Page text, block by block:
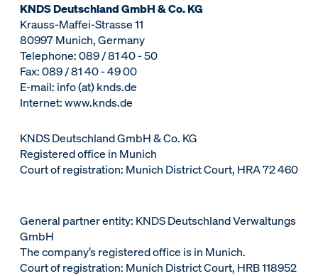
KNDS Deutschland GmbH & Co. KG
Krauss-Maffei-Strasse 11
80997 Munich, Germany
Telephone: 089 / 81 40 - 50
Fax: 089 / 81 40 - 49 00
E-mail: info (at) knds.de
Internet: www.knds.de
KNDS Deutschland GmbH & Co. KG
Registered office in Munich
Court of registration: Munich District Court, HRA 72 460
General partner entity: KNDS Deutschland Verwaltungs
GmbH
The company’s registered office is in Munich.
Court of registration: Munich District Court, HRB 118952